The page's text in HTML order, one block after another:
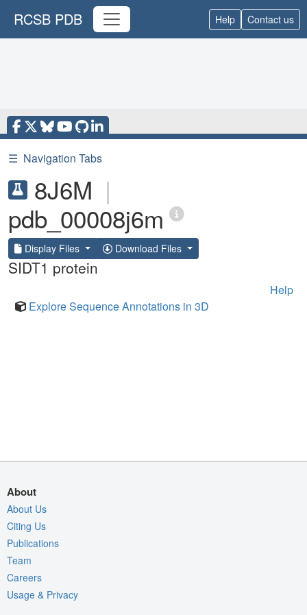
RCSB PDB Help Contact us
☰ Navigation Tabs
8J6M |
pdb_00008j6m
Display Files Download Files
SIDT1 protein
Help
Explore Sequence Annotations in 3D
About
About Us
Citing Us
Publications
Team
Careers
Usage & Privacy